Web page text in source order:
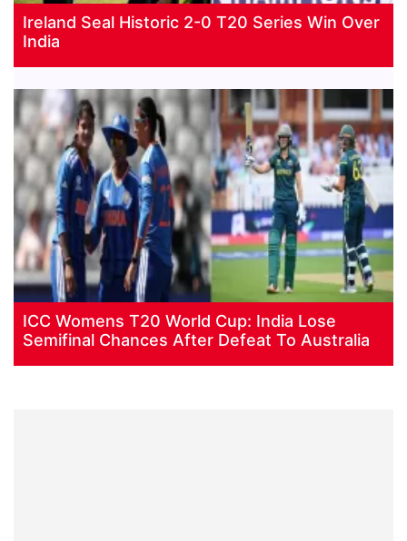
Ireland Seal Historic 2-0 T20 Series Win Over
India
ICC Womens T20 World Cup: India Lose
Semifinal Chances After Defeat To Australia